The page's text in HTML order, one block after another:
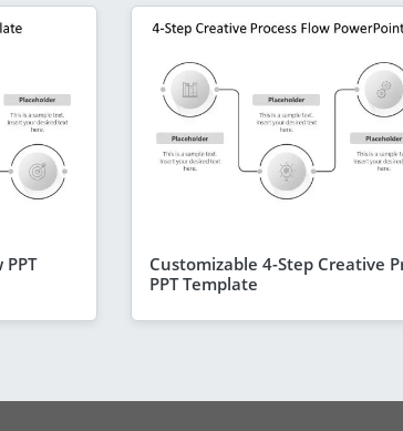
Customizable 4-Step Creative
PPT Template